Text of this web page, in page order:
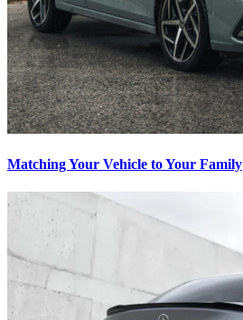
Matching Your Vehicle to Your Family